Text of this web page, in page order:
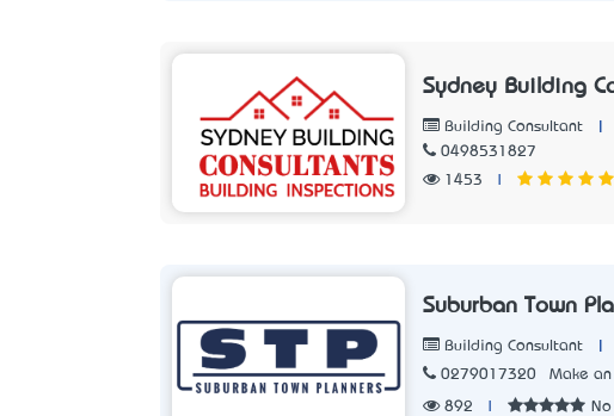
Sydney Building
Building Consultant
0498531827
1453
Suburban Town
Building Consultant
0279017320
Make an
892